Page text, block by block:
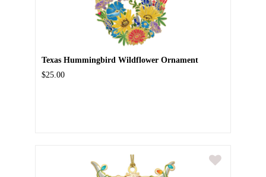
Texas Hummingbird Wildflower Ornament
$25.00